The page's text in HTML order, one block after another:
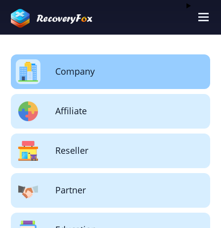
Company
Affiliate
Reseller
Partner